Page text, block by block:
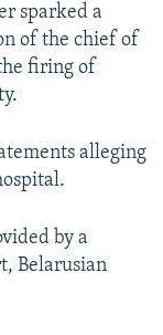
sparked a
of the chief of
firing of
alleging
by a
Belarusian